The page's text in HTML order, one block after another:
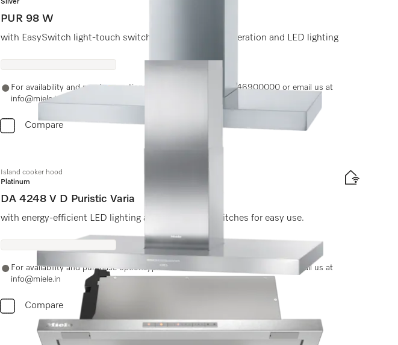
Silver
PUR 98 W
with EasySwitch light-touch switches for convenient operation and LED lighting
For availability and purchase options, please contact +91-11-46900000 or email us at
info@miele.in
Compare
Island cooker hood
Platinum
DA 4248 V D Puristic Varia
with energy-efficient LED lighting and light-touch switches for easy use.
For availability and purchase options, please contact +91-11-46900000 or email us at
info@miele.in
Compare